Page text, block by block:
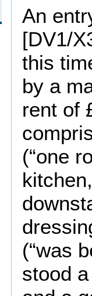
An
[DV1/
this
by a
rent of
(“one
(“was
stood